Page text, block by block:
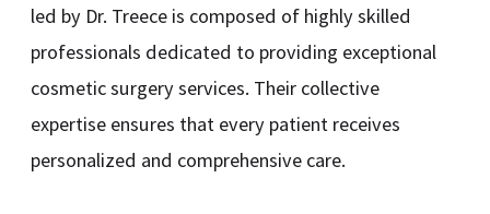
led by Dr. Treece is composed of highly skilled
professionals dedicated to providing exceptional
cosmetic surgery services. Their collective
expertise ensures that every patient receives
personalized and comprehensive care.